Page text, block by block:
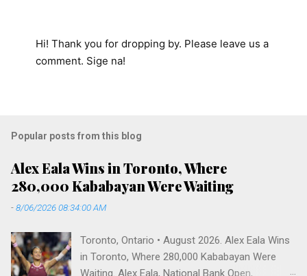
P
C
m
m
e
n
t
Hi! Thank you for dropping by. Please leave us a
comment. Sige na!
Popular posts from this blog
Alex Eala Wins in Toronto, Where
280,000 Kababayan Were Waiting
-8/06/2026 08:34:00 AM
Toronto, Ontario • August 2026. Alex Eala Wins
in Toronto, Where 280,000 Kababayan Were
Waiting. Alex Eala, National Bank Open,